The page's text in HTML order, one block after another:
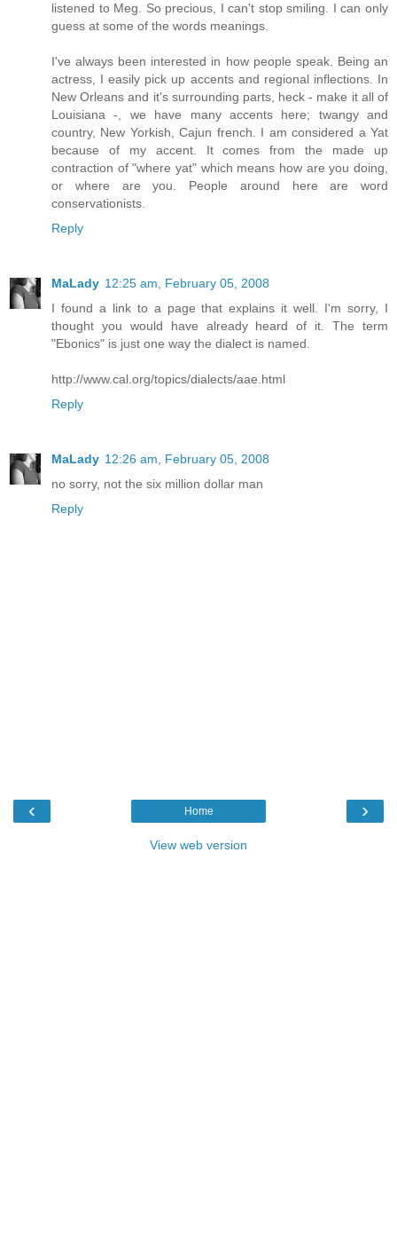
listened to Meg. So precious, I can't stop smiling. I can only
guess at some of the words meanings.
I've always been interested in how people speak. Being an
actress, I easily pick up accents and regional inflections. In
New Orleans and it's surrounding parts, heck - make it all of
Louisiana -, we have many accents here; twangy and
country, New Yorkish, Cajun french. I am considered a Yat
because of my accent. It comes from the made up
contraction of "where yat" which means how are you doing,
or where are you. People around here are word
conservationists.
Reply
MaLady 12:25 am, February 05, 2008
I found a link to a page that explains it well. I'm sorry, I
thought you would have already heard of it. The term
"Ebonics" is just one way the dialect is named.
http://www.cal.org/topics/dialects/aae.html
Reply
MaLady 12:26 am, February 05, 2008
no sorry, not the six million dollar man
Reply
‹ ›
Home
View web version